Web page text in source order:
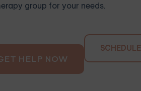
group for your needs.
HELP NOW